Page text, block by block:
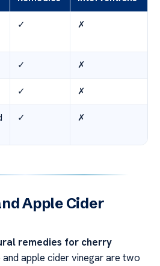
✓ ✗
✓ ✗
✓ ✗
✓ ✗
Apple Cider
remedies for cherry
and apple cider vinegar are two